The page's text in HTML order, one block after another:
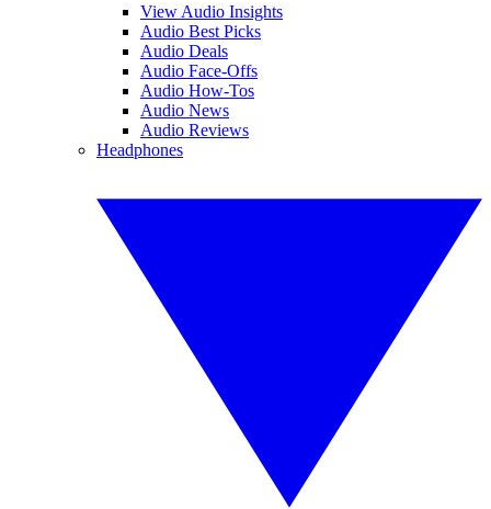
View Audio Insights
Audio Best Picks
Audio Deals
Audio Face-Offs
Audio How-Tos
Audio News
Audio Reviews
Headphones